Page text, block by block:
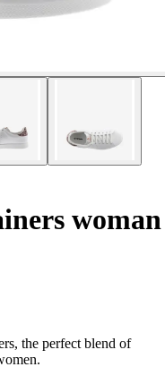
woman
the perfect blend of